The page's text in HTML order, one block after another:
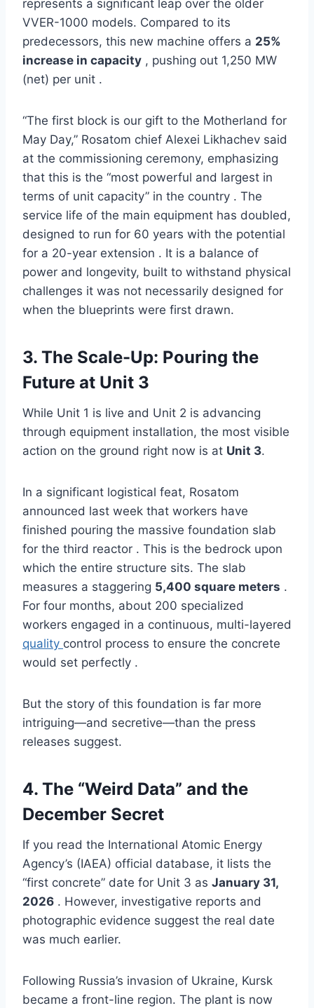
represents a significant leap over the older
VVER-1000 models. Compared to its
predecessors, this new machine offers a 25%
increase in capacity , pushing out 1,250 MW
(net) per unit .
“The first block is our gift to the Motherland for
May Day,” Rosatom chief Alexei Likhachev said
at the commissioning ceremony, emphasizing
that this is the “most powerful and largest in
terms of unit capacity” in the country . The
service life of the main equipment has doubled,
designed to run for 60 years with the potential
for a 20-year extension . It is a balance of
power and longevity, built to withstand physical
challenges it was not necessarily designed for
when the blueprints were first drawn.
3. The Scale-Up: Pouring the
Future at Unit 3
While Unit 1 is live and Unit 2 is advancing
through equipment installation, the most visible
action on the ground right now is at Unit 3.
In a significant logistical feat, Rosatom
announced last week that workers have
finished pouring the massive foundation slab
for the third reactor . This is the bedrock upon
which the entire structure sits. The slab
measures a staggering 5,400 square meters .
For four months, about 200 specialized
workers engaged in a continuous, multi-layered
quality control process to ensure the concrete
would set perfectly .
But the story of this foundation is far more
intriguing—and secretive—than the press
releases suggest.
4. The “Weird Data” and the
December Secret
If you read the International Atomic Energy
Agency’s (IAEA) official database, it lists the
“first concrete” date for Unit 3 as January 31,
2026 . However, investigative reports and
photographic evidence suggest the real date
was much earlier.
Following Russia’s invasion of Ukraine, Kursk
became a front-line region. The plant is now